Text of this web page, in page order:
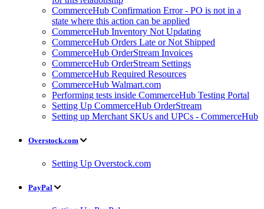
CommerceHub Confirmation Error - PO is not in a
state where this action can be applied
CommerceHub Inventory Not Updating
CommerceHub Orders Late or Not Shipped
CommerceHub OrderStream Invoices
CommerceHub OrderStream Settings
CommerceHub Required Resources
CommerceHub Walmart.com
Performing tests inside CommerceHub Testing Portal
Setting Up CommerceHub OrderStream
Setting up Merchant SKUs and UPCs - CommerceHub
Overstock.com
Setting Up Overstock.com
PayPal